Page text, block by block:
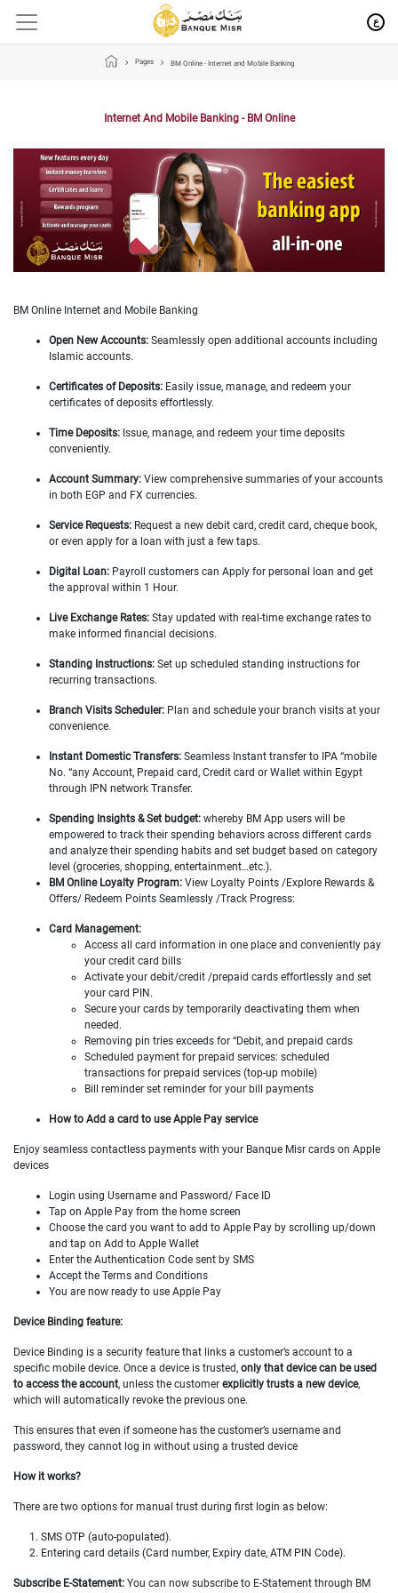
ع
Pages BM Online - Internet and Mobile Banking
Internet And Mobile Banking - BM Online
BM Online Internet and Mobile Banking
Open New Accounts: Seamlessly open additional accounts including
Islamic accounts.
Certificates of Deposits: Easily issue, manage, and redeem your
certificates of deposits effortlessly.
Time Deposits: Issue, manage, and redeem your time deposits
conveniently.
Account Summary: View comprehensive summaries of your accounts
in both EGP and FX currencies.
Service Requests: Request a new debit card, credit card, cheque book,
or even apply for a loan with just a few taps.
Digital Loan: Payroll customers can Apply for personal loan and get
the approval within 1 Hour.
Live Exchange Rates: Stay updated with real-time exchange rates to
make informed financial decisions.
Standing Instructions: Set up scheduled standing instructions for
recurring transactions.
Branch Visits Scheduler: Plan and schedule your branch visits at your
convenience.
Instant Domestic Transfers: Seamless Instant transfer to IPA “mobile
No. “any Account, Prepaid card, Credit card or Wallet within Egypt
through IPN network Transfer.
Spending Insights & Set budget: whereby BM App users will be
empowered to track their spending behaviors across different cards
and analyze their spending habits and set budget based on category
level (groceries, shopping, entertainment…etc.).
BM Online Loyalty Program: View Loyalty Points /Explore Rewards &
Offers/ Redeem Points Seamlessly /Track Progress:
Card Management:
Access all card information in one place and conveniently pay
your credit card bills
Activate your debit/credit /prepaid cards effortlessly and set
your card PIN.
Secure your cards by temporarily deactivating them when
needed.
Removing pin tries exceeds for “Debit, and prepaid cards
Scheduled payment for prepaid services: scheduled
transactions for prepaid services (top-up mobile)
Bill reminder set reminder for your bill payments
How to Add a card to use Apple Pay service
Enjoy seamless contactless payments with your Banque Misr cards on Apple
devices
Login using Username and Password/ Face ID
Tap on Apple Pay from the home screen
Choose the card you want to add to Apple Pay by scrolling up/down
and tap on Add to Apple Wallet
Enter the Authentication Code sent by SMS
Accept the Terms and Conditions
You are now ready to use Apple Pay
Device Binding feature:
Device Binding is a security feature that links a customer’s account to a
specific mobile device. Once a device is trusted, only that device can be used
to access the account, unless the customer explicitly trusts a new device,
which will automatically revoke the previous one.
This ensures that even if someone has the customer’s username and
password, they cannot log in without using a trusted device
How it works?
There are two options for manual trust during first login as below:
1. SMS OTP (auto-populated).
2. Entering card details (Card number, Expiry date, ATM PIN Code).
Subscribe E-Statement: You can now subscribe to E-Statement through BM